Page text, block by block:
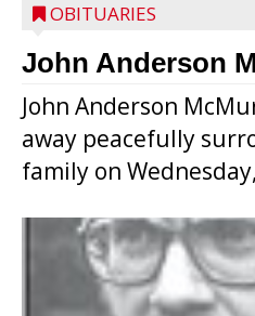
OBITUARIES
John Anderson
John Anderson
away peacefully
family on